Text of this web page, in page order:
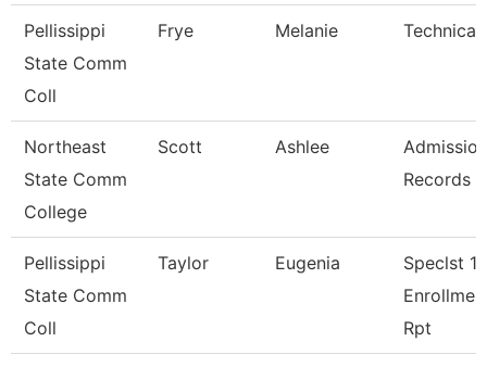
Pellissippi
State Comm
Coll
Frye Melanie Technical
Northeast
State Comm
College
Scott Ashlee
Records
Pellissippi
State Comm
Coll
Taylor Eugenia
Speclst 1,
Rpt